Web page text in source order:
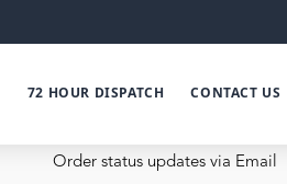
72 HOUR DISPATCH CONTACT US
Order status updates via Email